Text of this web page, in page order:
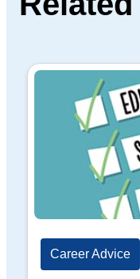
Career Advice